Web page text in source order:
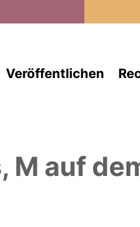
Veröffentlichen
M auf